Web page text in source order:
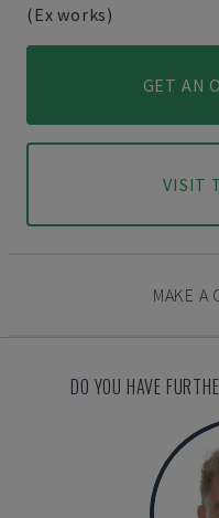
(Ex works)
GET AN
VISIT
MAKE A
DO YOU HAVE